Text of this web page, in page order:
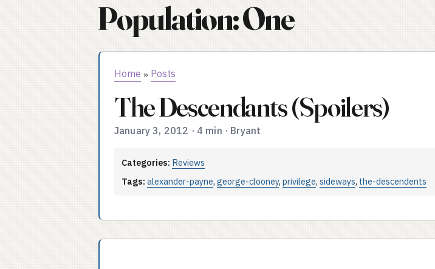
Population: One
Home » Posts
The Descendants (Spoilers)
January 3, 2012 · 4 min · Bryant
Categories: Reviews
Tags: alexander-payne, george-clooney, privilege, sideways, the-descendents